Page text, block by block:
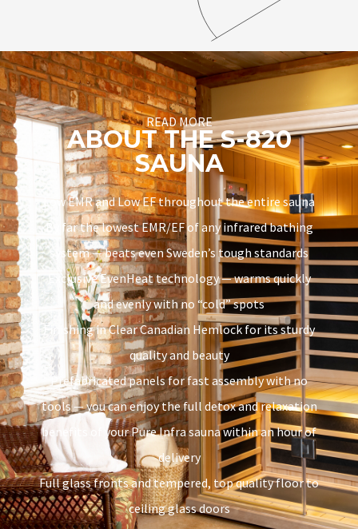
READ MORE
ABOUT THE S-820
SAUNA
Low EMR and Low EF throughout the entire sauna
By far the lowest EMR/EF of any infrared bathing
system — beats even Sweden’s tough standards
Exclusive EvenHeat technology — warms quickly
and evenly with no “cold” spots
Finishing in Clear Canadian Hemlock for its sturdy
quality and beauty
Prefabricated panels for fast assembly with no
tools — you can enjoy the full detox and relaxation
benefits of your Pure Infra sauna within an hour of
delivery
Full glass fronts and tempered, top quality floor to
ceiling glass doors